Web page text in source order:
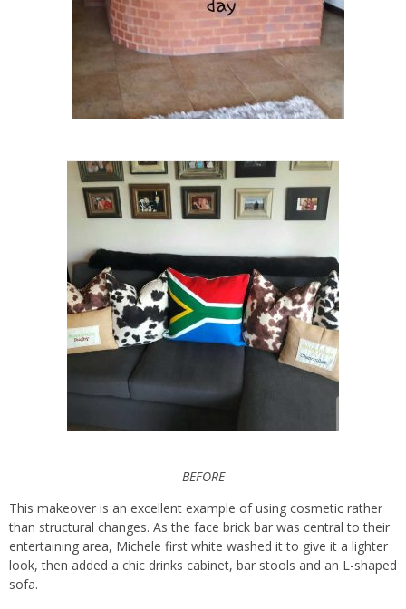
BEFORE
This makeover is an excellent example of using cosmetic rather
than structural changes. As the face brick bar was central to their
entertaining area, Michele first white washed it to give it a lighter
look, then added a chic drinks cabinet, bar stools and an L-shaped
sofa.